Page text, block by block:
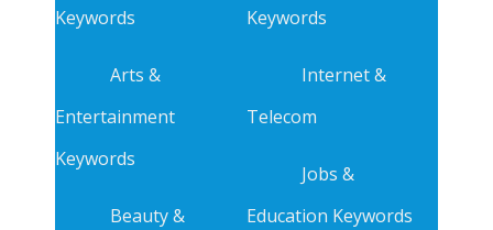
Keywords
Arts &
Entertainment
Keywords
Beauty &
Keywords
Internet &
Telecom
Jobs &
Education Keywords